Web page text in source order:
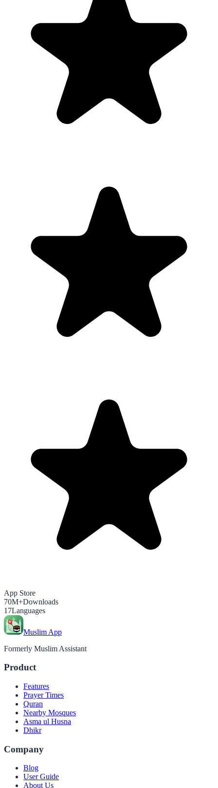
App Store
70M+Downloads
17Languages
Muslim App
Formerly Muslim Assistant
Product
Features
Prayer Times
Quran
Nearby Mosques
Asma ul Husna
Dhikr
Company
Blog
User Guide
About Us